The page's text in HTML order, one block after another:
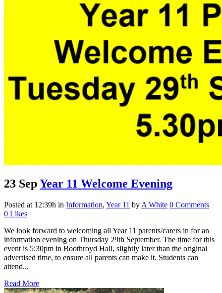
23 SepYear 11 Welcome Evening
Posted at 12:39h in Information, Year 11 by A White 0 Comments
0 Likes
We look forward to welcoming all Year 11 parents/carers in for an
information evening on Thursday 29th September. The time for this
event is 5:30pm in Boothroyd Hall, slightly later than the original
advertised time, to ensure all parents can make it. Students can
attend...
Read More